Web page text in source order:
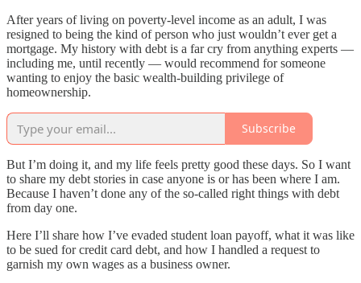
After years of living on poverty-level income as an adult, I was
resigned to being the kind of person who just wouldn’t ever get a
mortgage. My history with debt is a far cry from anything experts —
including me, until recently — would recommend for someone
wanting to enjoy the basic wealth-building privilege of
homeownership.
Subscribe
But I’m doing it, and my life feels pretty good these days. So I want
to share my debt stories in case anyone is or has been where I am.
Because I haven’t done any of the so-called right things with debt
from day one.
Here I’ll share how I’ve evaded student loan payoff, what it was like
to be sued for credit card debt, and how I handled a request to
garnish my own wages as a business owner.